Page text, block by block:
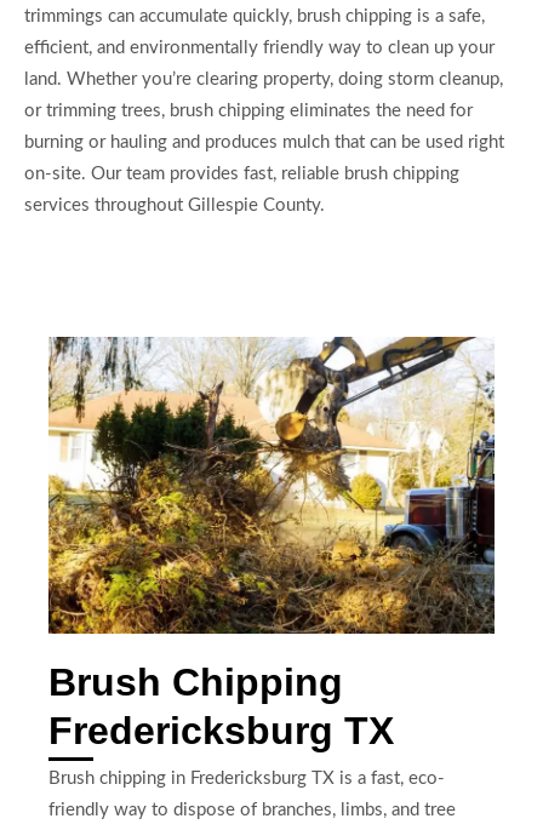
trimmings can accumulate quickly, brush chipping is a safe,
efficient, and environmentally friendly way to clean up your
land. Whether you’re clearing property, doing storm cleanup,
or trimming trees, brush chipping eliminates the need for
burning or hauling and produces mulch that can be used right
on-site. Our team provides fast, reliable brush chipping
services throughout Gillespie County.
Brush Chipping
Fredericksburg TX
Brush chipping in Fredericksburg TX is a fast, eco-
friendly way to dispose of branches, limbs, and tree